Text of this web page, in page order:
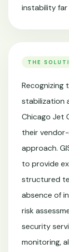
instability far
THE
Recognizing
stabilization
Chicago Jet
their
approach.
to provide
structured
absence of
risk
security
monitoring,